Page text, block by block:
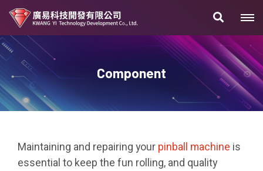
Component
Maintaining and repairing your pinball machine is
essential to keep the fun rolling, and quality